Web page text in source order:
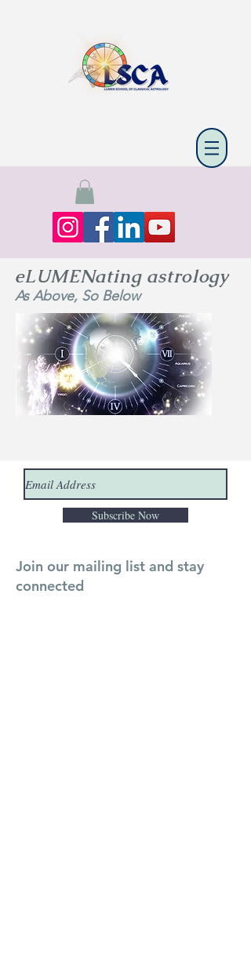
eLUMENating astrology
As Above, So Below
Subscribe Now
Join our mailing list and stay
connected